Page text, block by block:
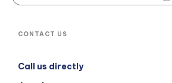
CONTACT US
Call us directly